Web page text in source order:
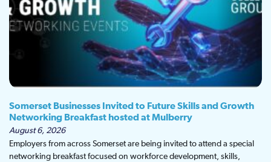
Somerset Businesses Invited to Future Skills and Growth
Networking Breakfast hosted at Mulberry
August 6, 2026
Employers from across Somerset are being invited to attend a special
networking breakfast focused on workforce development, skills,